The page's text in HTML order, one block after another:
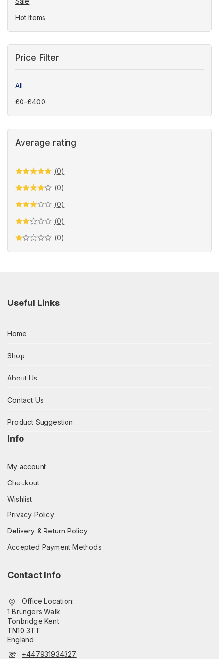
Hot Items
Price Filter
All
£0–£400
Average rating
(0)
(0)
(0)
(0)
(0)
Useful Links
Home
Shop
About Us
Contact Us
Product Suggestion
Info
My account
Checkout
Wishlist
Privacy Policy
Delivery & Return Policy
Accepted Payment Methods
Contact Info
Office Location:
1 Brungers Walk
Tonbridge Kent
TN10 3TT
England
+447931934327